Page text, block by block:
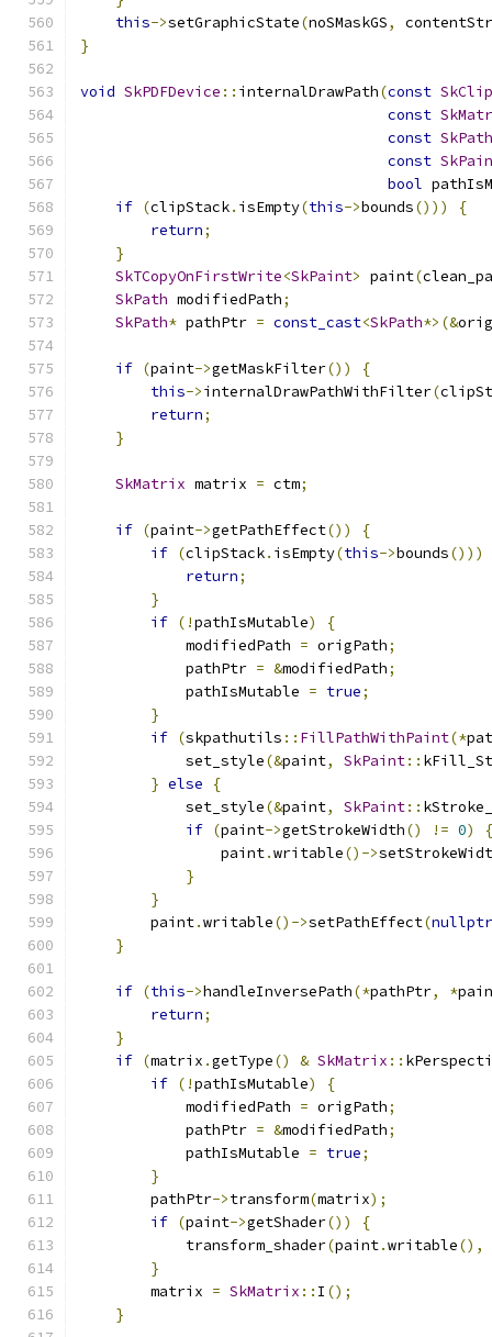
this->setGraphicState(noSMaskGS,
}
void SkPDFDevice :: internalDrawPath(const
const
const SkPath
const
bool
if (clipStack. isEmpty(this->bounds()))
{
return;
}
SkTCopyOnFirstWrite<SkPaint> paint(
SkPath modifiedPath;
SkPath* pathPtr = const_cast<SkPath*>(&
if (paint->getMaskFilter())
{
this->internalDrawPathWithFilter(
return;
}
SkMatrix matrix = ctm;
if (paint->getPathEffect())
{
if (clipStack. isEmpty(this->bounds()))
return;
}
if (!pathIsMutable)
{
            modifiedPath
= origPath;
            pathPtr
= &modifiedPath;
            pathIsMutable
= true;
}
if (skpathutils :: FillPathWithPaint(*
            set_style
(&paint, SkPaint::
} else
{
            set_style
(&paint, SkPaint::
if (paint->getStrokeWidth() != 0)
{
                paint
.writable()->
}
}
        paint
.writable()->setPathEffect(nullptr
}
if (this->handleInversePath(*pathPtr, *
return;
}
if (matrix .getType() & SkMatrix ::
if (!pathIsMutable)
{
            modifiedPath
= origPath;
            pathPtr
= &modifiedPath;
            pathIsMutable
= true;
}
        pathPtr
->transform(matrix);
if (paint->getShader())
{
            transform_shader
(paint.writable(),
}
        matrix
= SkMatrix :: I ();
}